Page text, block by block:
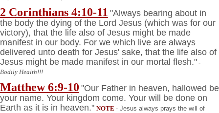
2 Corinthians 4:10-11 "Always bearing about in
the body the dying of the Lord Jesus (which was for our
victory), that the life also of Jesus might be made
manifest in our body. For we which live are always
delivered unto death for Jesus' sake, that the life also of
Jesus might be made manifest in our mortal flesh." -
Bodily Health!!!
Matthew 6:9-10 "Our Father in heaven, hallowed be
your name. Your kingdom come. Your will be done on
Earth as it is in heaven." NOTE - Jesus always prays the will of